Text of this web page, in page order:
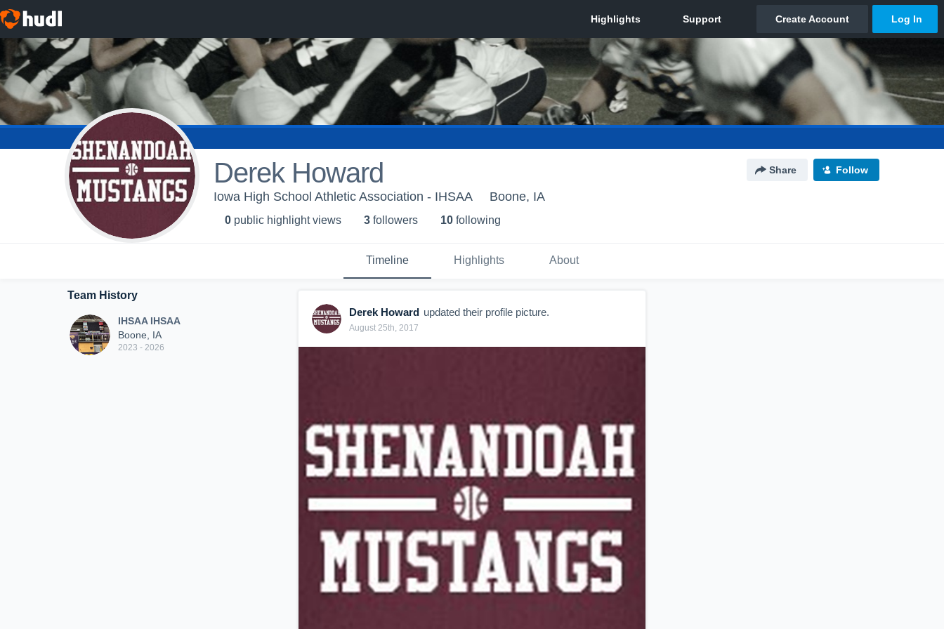
Derek Howard Share Follow
Iowa High School Athletic Association - IHSAA Boone, IA
0 public highlight views 3 followers 10 following
Timeline Highlights About
Team History
IHSAA IHSAA
Boone, IA
2023 - 2026
Derek Howard updated their profile picture.
August 25th, 2017